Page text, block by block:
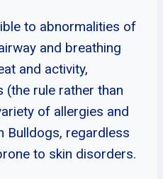
to abnormalities of
and breathing
and activity,
rule rather than
of allergies and
Bulldogs, regardless
to skin disorders.